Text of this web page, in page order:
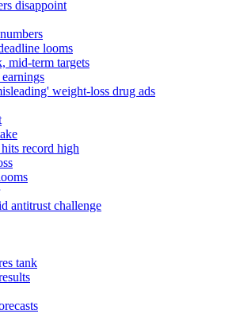
disappoint
looms
mid-term targets
weight-loss drug ads
record high
antitrust challenge
tank